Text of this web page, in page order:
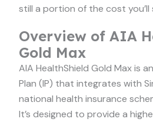
still a portion of the cost you’ll
Overview of AIA
Gold Max
AIA HealthShield Gold Max is
Plan (IP) that integrates with
national health insurance
It’s designed to provide a